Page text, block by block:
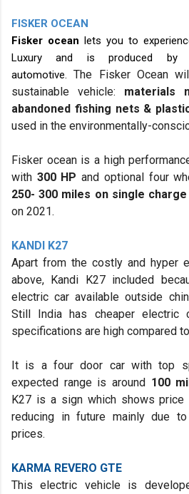
FISKER OCEAN
Fisker ocean lets you to
Luxury and is produced by
automotive.The Fisker Ocean
sustainable vehicle: materials
abandoned fishing nets &
used in the environmentally-
Fisker ocean is a high
with 300 HP and optional four
250- 300 miles on single charge
on 2021.
KANDI K27
Apart from the costly and hyper
above, Kandi K27 included
electric car available outside
Still India has cheaper electric
specifications are high compared
It is a four door car with top
expected range is around 100
K27 is a sign which shows
reducing in future mainly due
prices.
KARMA REVERO GTE
This electric vehicle is